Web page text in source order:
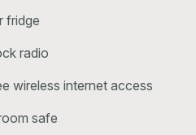
fridge
radio
wireless internet access
safe